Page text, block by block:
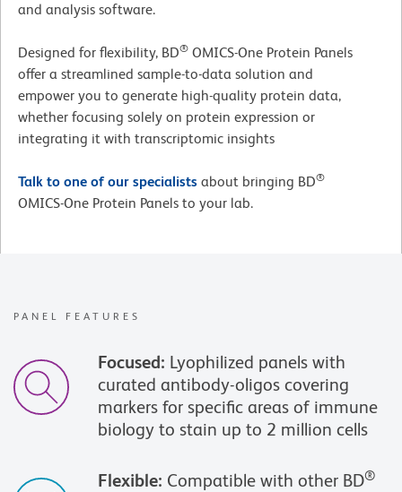
and analysis software.
Designed for flexibility, BD® OMICS-One Protein Panels
offer a streamlined sample-to-data solution and
empower you to generate high-quality protein data,
whether focusing solely on protein expression or
integrating it with transcriptomic insights
Talk to one of our specialists about bringing BD®
OMICS-One Protein Panels to your lab.
PANEL FEATURES
Focused: Lyophilized panels with
curated antibody-oligos covering
markers for specific areas of immune
biology to stain up to 2 million cells
Flexible: Compatible with other BD®